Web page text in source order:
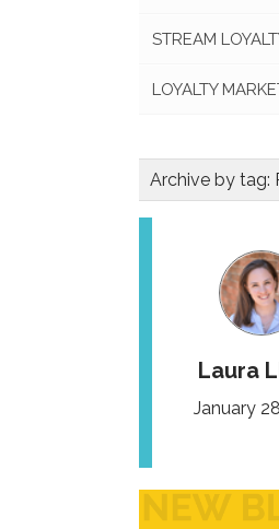
STREAM
LOYALTY
Archive by tag:
Laura
January